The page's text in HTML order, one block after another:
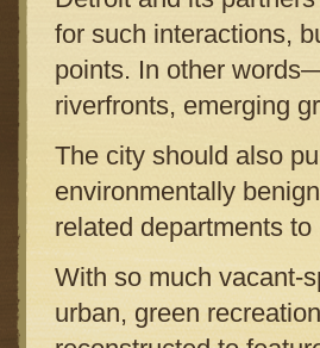
for such interactions,
points. In other
riverfronts, emerging
The city should also
environmentally
related departments
With so much vacant-
urban, green